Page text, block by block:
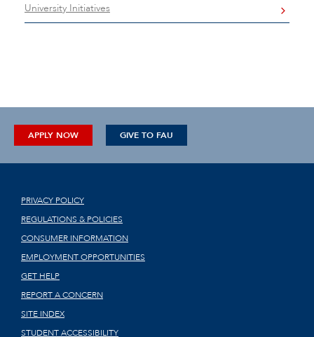
University Initiatives
APPLY NOW GIVE TO FAU
PRIVACY POLICY
REGULATIONS & POLICIES
CONSUMER INFORMATION
EMPLOYMENT OPPORTUNITIES
GET HELP
REPORT A CONCERN
SITE INDEX
STUDENT ACCESSIBILITY